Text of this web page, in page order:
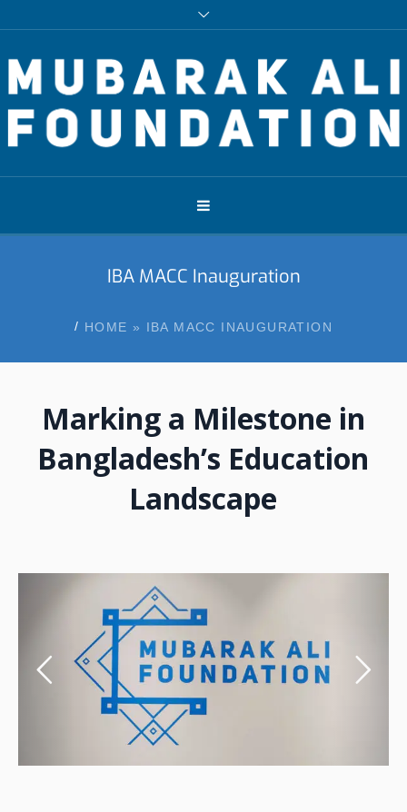
IBA MACC Inauguration
/ HOME » IBA MACC INAUGURATION
Marking a Milestone in
Bangladesh’s Education
Landscape